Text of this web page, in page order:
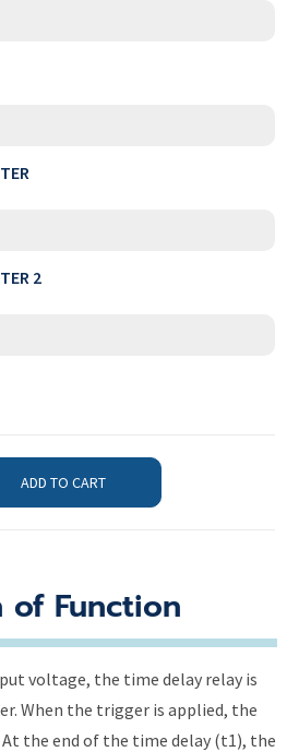
2
ADD TO CART
Function
voltage, the time delay relay is
When the trigger is applied, the
the end of the time delay (t1), the